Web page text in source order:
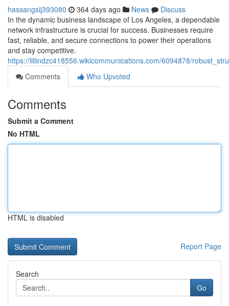
hassangsij393080 364 days ago News
Discuss
In the dynamic business landscape of Los Angeles, a dependable
network infrastructure is crucial for success. Businesses require
fast, reliable, and secure connections to power their operations
and stay competitive.
https://lillindzc418556.wikicommunications.com/6094878/
Comments
Who Upvoted
Comments
Submit a Comment
No HTML
HTML is disabled
Report Page
Search
Go